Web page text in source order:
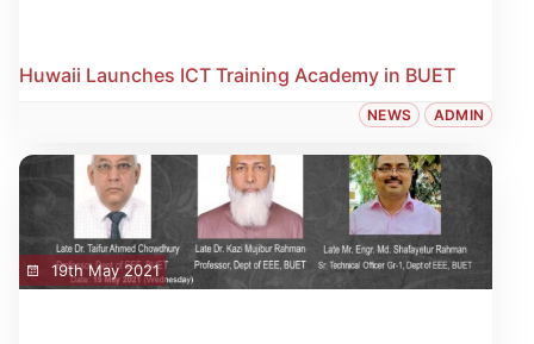
Huwaii Launches ICT Training Academy in BUET
NEWS ADMIN
19th May 2021